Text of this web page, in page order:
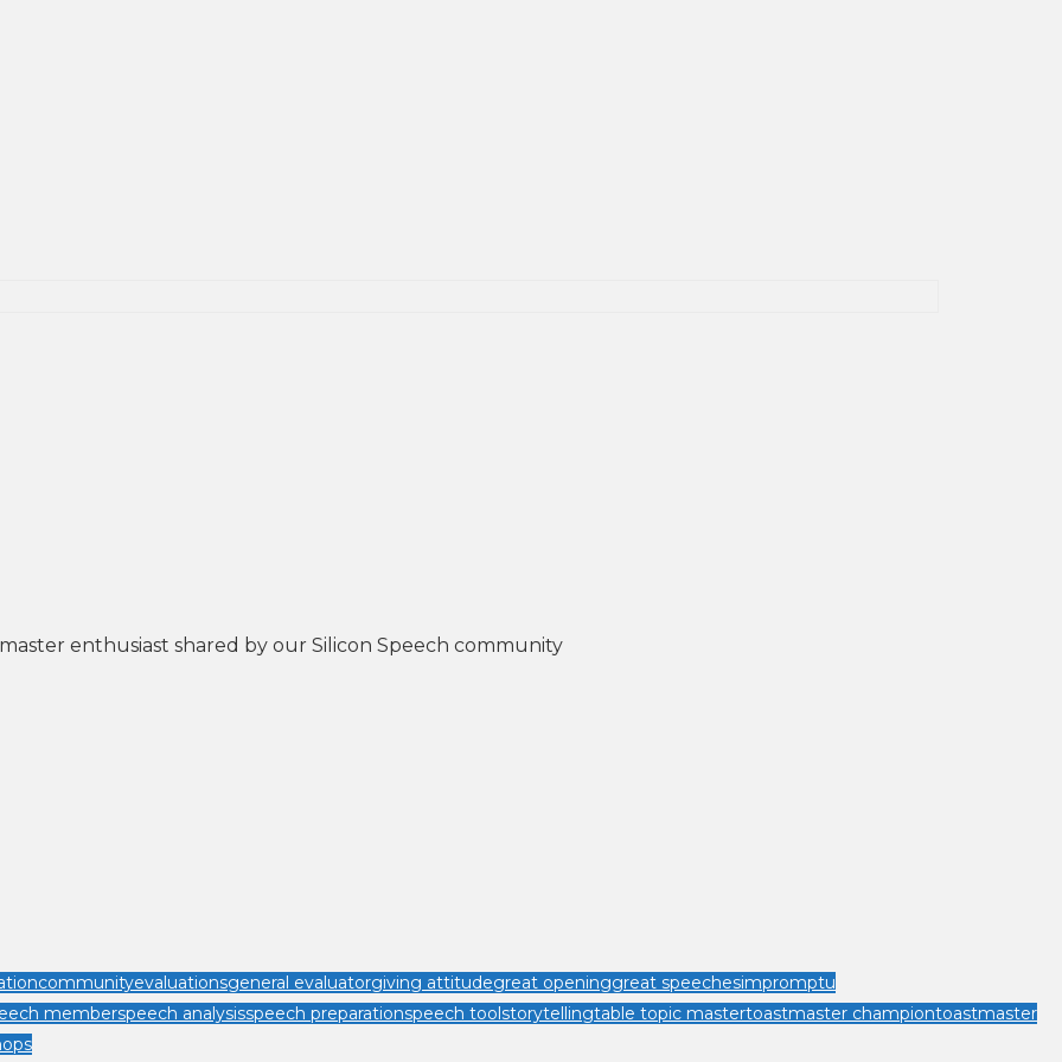
enthusiast shared by our Silicon Speech community
communityevaluationsgeneral evaluatorgiving attitudegreat openinggreat speechesimpromptu
memberspeech analysisspeech preparationspeech toolstorytellingtable topic mastertoastmaster championtoastmaster